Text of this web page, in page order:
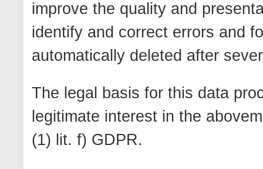
improve the quality and
identify and correct errors and
automatically deleted after
The legal basis for this data
legitimate interest in the
(1) lit. f) GDPR.